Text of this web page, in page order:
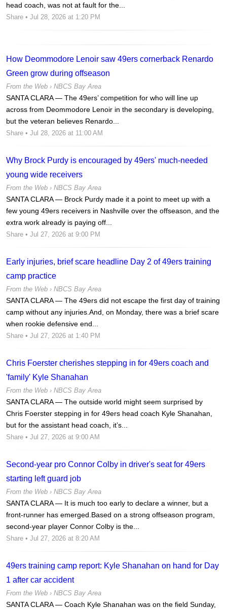
head coach, was not at fault for the...
Share • Jul 28, 2026 at 1:20 PM
How Deommodore Lenoir saw 49ers cornerback Renardo
Green grow during offseason
From the Web › NBCS Bay Area
SANTA CLARA — The 49ers’ competition for who will line up
across from Deommodore Lenoir in the secondary is developing,
but the veteran believes Renardo...
Share • Jul 28, 2026 at 11:00 AM
Why Brock Purdy is encouraged by 49ers' much-needed
young wide receivers
From the Web › NBCS Bay Area
SANTA CLARA — Brock Purdy made it a point to meet up with a
few young 49ers receivers in Nashville over the offseason, and the
extra work already is paying off...
Share • Jul 27, 2026 at 9:00 PM
Early injuries, brief scare headline Day 2 of 49ers training
camp practice
From the Web › NBCS Bay Area
SANTA CLARA — The 49ers did not escape the first day of training
camp without any injuries.And, on Monday, there was a brief scare
when rookie defensive end...
Share • Jul 27, 2026 at 1:40 PM
Chris Foerster cherishes stepping in for 49ers coach and
'family' Kyle Shanahan
From the Web › NBCS Bay Area
SANTA CLARA — The outside world might seem surprised by
Chris Foerster stepping in for 49ers head coach Kyle Shanahan,
but for the assistant head coach, it’s...
Share • Jul 27, 2026 at 9:00 AM
Second-year pro Connor Colby in driver's seat for 49ers
starting left guard job
From the Web › NBCS Bay Area
SANTA CLARA — It is much too early to declare a winner, but a
front-runner has emerged.Based on a strong offseason program,
second-year player Connor Colby is the...
Share • Jul 27, 2026 at 8:20 AM
49ers training camp report: Kyle Shanahan on hand for Day
1 after car accident
From the Web › NBCS Bay Area
SANTA CLARA — Coach Kyle Shanahan was on the field Sunday,